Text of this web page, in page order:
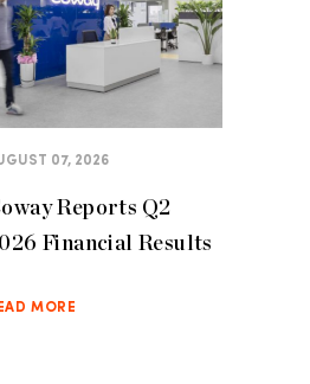
07, 2026
Reports Q2
Financial Results
MORE